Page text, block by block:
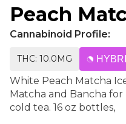
Peach
Cannabinoid Profile:
THC: 10.0MG
White Peach Matcha
Matcha and Bancha
cold tea. 16 oz bottles,